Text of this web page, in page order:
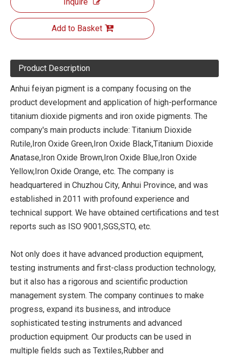
Add to Basket
Product Description
Anhui feiyan pigment is a company focusing on the
product development and application of high-performance
titanium dioxide pigments and iron oxide pigments. The
company's main products include: Titanium Dioxide
Rutile,Iron Oxide Green,Iron Oxide Black,Titanium Dioxide
Anatase,Iron Oxide Brown,Iron Oxide Blue,Iron Oxide
Yellow,Iron Oxide Orange, etc. The company is
headquartered in Chuzhou City, Anhui Province, and was
established in 2011 with profound experience and
technical support. We have obtained certifications and test
reports such as ISO 9001,SGS,STO, etc.
Not only does it have advanced production equipment,
testing instruments and first-class production technology,
but it also has a rigorous and scientific production
management system. The company continues to make
progress, expand its business, and introduce
sophisticated testing instruments and advanced
production equipment. Our products can be used in
multiple fields such as Textiles,Rubber and